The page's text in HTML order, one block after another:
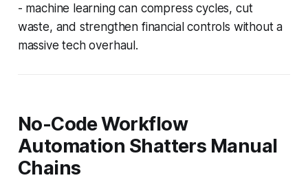
- machine learning can compress cycles, cut
waste, and strengthen financial controls without a
massive tech overhaul.
No-Code Workflow
Automation Shatters Manual
Chains